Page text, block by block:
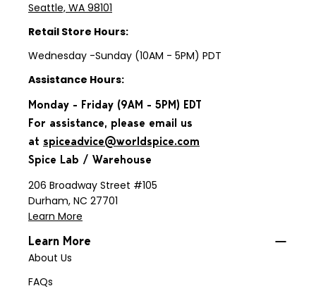
Seattle, WA 98101
Retail Store Hours:
Wednesday -Sunday (10AM - 5PM) PDT
Assistance Hours:
Monday - Friday (9AM - 5PM) EDT
For assistance, please email us
at spiceadvice@worldspice.com
Spice Lab / Warehouse
206 Broadway Street #105
Durham, NC 27701
Learn More
Learn More
About Us
FAQs